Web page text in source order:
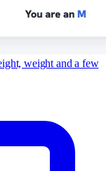
weight and a few